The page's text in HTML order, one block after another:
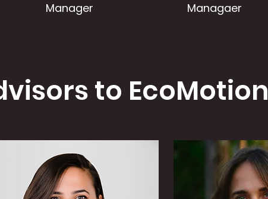
Manager
Managaer
to EcoMotion